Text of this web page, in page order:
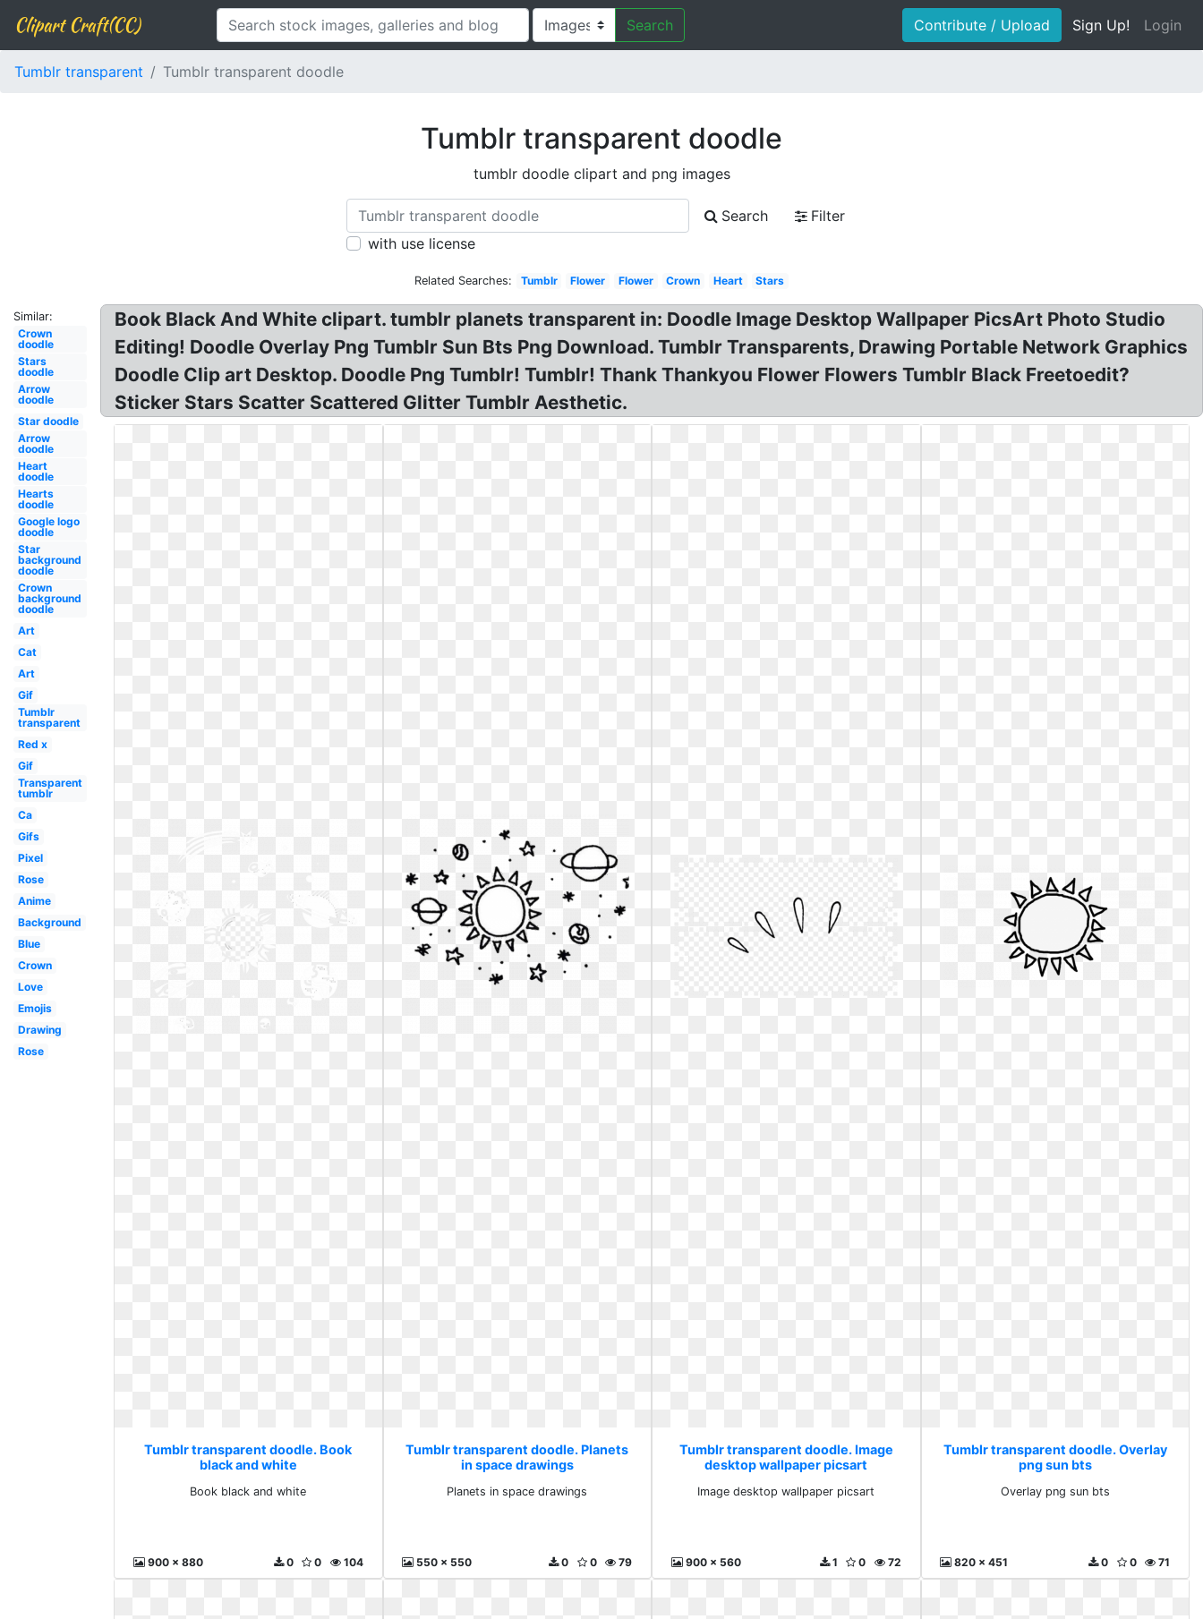
Clipart Craft(CC) Search Contribute / Upload Sign Up! Login
Tumblr transparent Tumblr transparent doodle
Tumblr transparent doodle
tumblr doodle clipart and png images
Search
Filter
with use license
Related Searches: Tumblr Flower Flower Crown Heart Stars
Similar:
Crown
doodle
Stars
doodle
Arrow
doodle
Star doodle
Arrow
doodle
Heart
doodle
Hearts
doodle
Google logo
doodle
Star
background
doodle
Crown
background
doodle
Art
Cat
Art
Gif
Tumblr
transparent
Red x
Gif
Transparent
tumblr
Ca
Gifs
Pixel
Rose
Anime
Background
Blue
Crown
Love
Emojis
Drawing
Rose
Book Black And White clipart. tumblr planets transparent in: Doodle Image Desktop Wallpaper PicsArt Photo Studio
Editing! Doodle Overlay Png Tumblr Sun Bts Png Download. Tumblr Transparents, Drawing Portable Network Graphics
Doodle Clip art Desktop. Doodle Png Tumblr! Tumblr! Thank Thankyou Flower Flowers Tumblr Black Freetoedit?
Sticker Stars Scatter Scattered Glitter Tumblr Aesthetic.
Tumblr transparent doodle. Book
black and white
Book black and white
900 x 880 104
0
0
Tumblr transparent doodle. Planets
in space drawings
Planets in space drawings
550 x 550 79
0
0
Tumblr transparent doodle. Image
desktop wallpaper picsart
Image desktop wallpaper picsart
900 x 560 72
0
1
Tumblr transparent doodle. Overlay
png sun bts
Overlay png sun bts
820 x 451 71
0
0